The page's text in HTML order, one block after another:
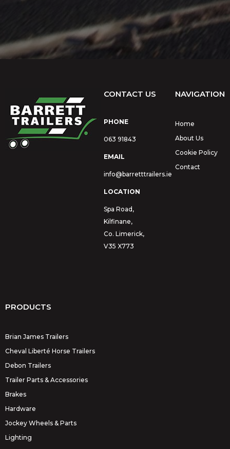
CONTACT US
PHONE
063 91843
EMAIL
info@barretttrailers.ie
LOCATION
Spa Road,
Kilfinane,
Co. Limerick,
V35 X773
NAVIGATION
Home
About Us
Cookie Policy
Contact
PRODUCTS
Brian James Trailers
Cheval Liberté Horse Trailers
Debon Trailers
Trailer Parts & Accessories
Brakes
Hardware
Jockey Wheels & Parts
Lighting